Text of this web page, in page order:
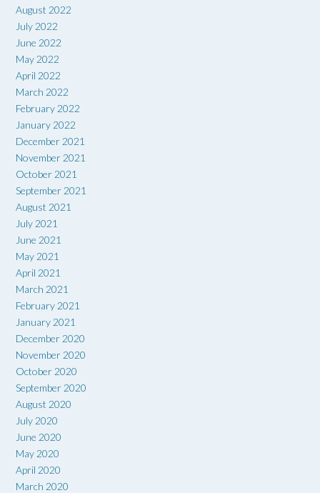
August 2022
July 2022
June 2022
May 2022
April 2022
March 2022
February 2022
January 2022
December 2021
November 2021
October 2021
September 2021
August 2021
July 2021
June 2021
May 2021
April 2021
March 2021
February 2021
January 2021
December 2020
November 2020
October 2020
September 2020
August 2020
July 2020
June 2020
May 2020
April 2020
March 2020